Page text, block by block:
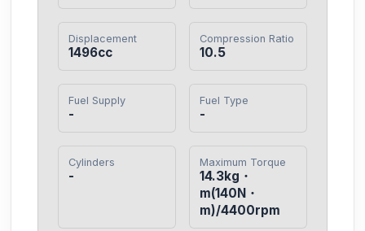
Displacement
1496cc
Compression Ratio
10.5
Fuel Supply
-
Fuel Type
-
Cylinders
-
Maximum Torque
14.3kg・
m(140N・
m)/4400rpm